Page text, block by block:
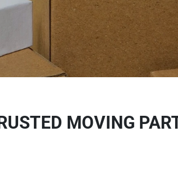
MOVING